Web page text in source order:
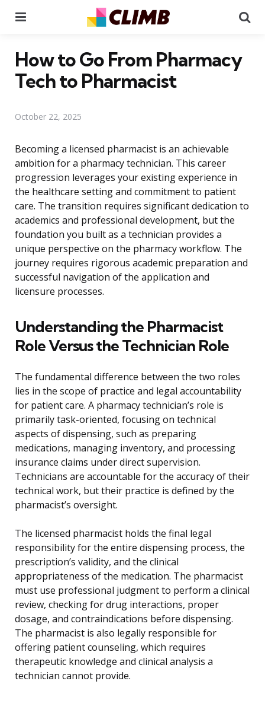
How to Go From Pharmacy
Tech to Pharmacist
October 22, 2025
Becoming a licensed pharmacist is an achievable
ambition for a pharmacy technician. This career
progression leverages your existing experience in
the healthcare setting and commitment to patient
care. The transition requires significant dedication to
academics and professional development, but the
foundation you built as a technician provides a
unique perspective on the pharmacy workflow. The
journey requires rigorous academic preparation and
successful navigation of the application and
licensure processes.
Understanding the Pharmacist
Role Versus the Technician Role
The fundamental difference between the two roles
lies in the scope of practice and legal accountability
for patient care. A pharmacy technician’s role is
primarily task-oriented, focusing on technical
aspects of dispensing, such as preparing
medications, managing inventory, and processing
insurance claims under direct supervision.
Technicians are accountable for the accuracy of their
technical work, but their practice is defined by the
pharmacist’s oversight.
The licensed pharmacist holds the final legal
responsibility for the entire dispensing process, the
prescription’s validity, and the clinical
appropriateness of the medication. The pharmacist
must use professional judgment to perform a clinical
review, checking for drug interactions, proper
dosage, and contraindications before dispensing.
The pharmacist is also legally responsible for
offering patient counseling, which requires
therapeutic knowledge and clinical analysis a
technician cannot provide.